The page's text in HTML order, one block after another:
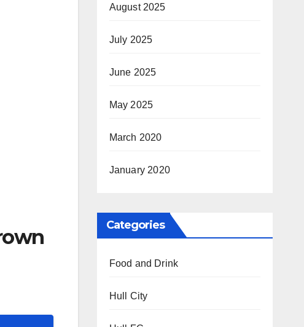
August 2025
July 2025
June 2025
May 2025
March 2020
January 2020
Categories
Food and Drink
Hull City